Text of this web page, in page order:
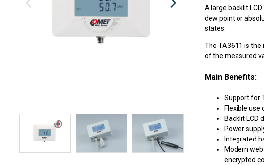
A large backlit
dew point or
states.
The TA3611 is
of the measured
Main Benefits:
Support for
Flexible
Backlit LCD
Power
Integrated
Modern
encrypted